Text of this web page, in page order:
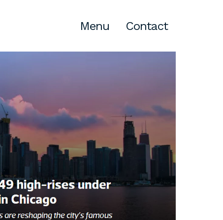
Menu Contact
Atlanta
309 East Paces Ferry Road NE,
Suite 400
Atlanta, GA 30305
T678.433.4201